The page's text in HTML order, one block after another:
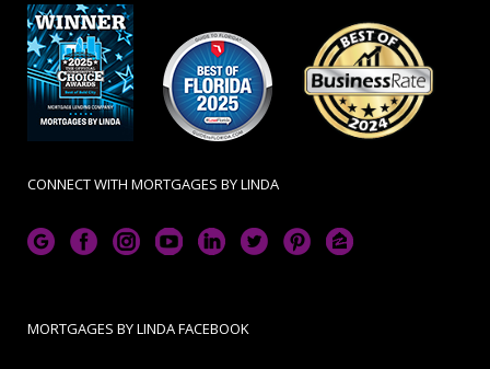
CONNECT WITH MORTGAGES BY LINDA
MORTGAGES BY LINDA FACEBOOK